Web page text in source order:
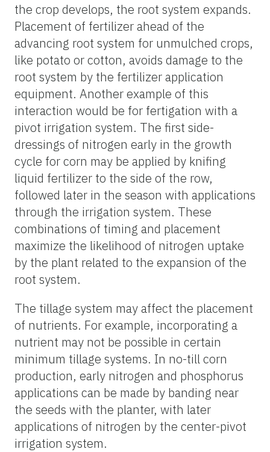
the crop develops, the root system expands.
Placement of fertilizer ahead of the
advancing root system for unmulched crops,
like potato or cotton, avoids damage to the
root system by the fertilizer application
equipment. Another example of this
interaction would be for fertigation with a
pivot irrigation system. The first side-
dressings of nitrogen early in the growth
cycle for corn may be applied by knifing
liquid fertilizer to the side of the row,
followed later in the season with applications
through the irrigation system. These
combinations of timing and placement
maximize the likelihood of nitrogen uptake
by the plant related to the expansion of the
root system.
The tillage system may affect the placement
of nutrients. For example, incorporating a
nutrient may not be possible in certain
minimum tillage systems. In no-till corn
production, early nitrogen and phosphorus
applications can be made by banding near
the seeds with the planter, with later
applications of nitrogen by the center-pivot
irrigation system.